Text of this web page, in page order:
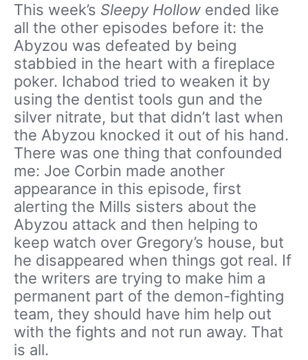
This week’s Sleepy Hollow ended like
all the other episodes before it: the
Abyzou was defeated by being
stabbied in the heart with a fireplace
poker. Ichabod tried to weaken it by
using the dentist tools gun and the
silver nitrate, but that didn’t last when
the Abyzou knocked it out of his hand.
There was one thing that confounded
me: Joe Corbin made another
appearance in this episode, first
alerting the Mills sisters about the
Abyzou attack and then helping to
keep watch over Gregory’s house, but
he disappeared when things got real. If
the writers are trying to make him a
permanent part of the demon-fighting
team, they should have him help out
with the fights and not run away. That
is all.